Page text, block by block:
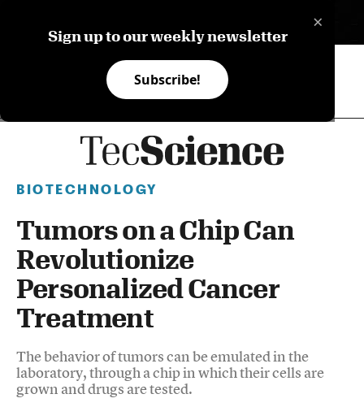
×
Sign up to our weekly newsletter
Subscribe!
BIOTECHNOLOGY
Tumors on a Chip Can
Revolutionize
Personalized Cancer
Treatment
The behavior of tumors can be emulated in the
laboratory, through a chip in which their cells are
grown and drugs are tested.